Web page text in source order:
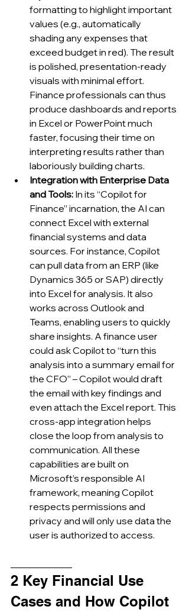
formatting to highlight important
values (e.g., automatically
shading any expenses that
exceed budget in red). The result
is polished, presentation-ready
visuals with minimal effort.
Finance professionals can thus
produce dashboards and reports
in Excel or PowerPoint much
faster, focusing their time on
interpreting results rather than
laboriously building charts.
Integration with Enterprise Data
and Tools: In its “Copilot for
Finance” incarnation, the AI can
connect Excel with external
financial systems and data
sources. For instance, Copilot
can pull data from an ERP (like
Dynamics 365 or SAP) directly
into Excel for analysis. It also
works across Outlook and
Teams, enabling users to quickly
share insights. A finance user
could ask Copilot to “turn this
analysis into a summary email for
the CFO” – Copilot would draft
the email with key findings and
even attach the Excel report. This
cross-app integration helps
close the loop from analysis to
communication. All these
capabilities are built on
Microsoft’s responsible AI
framework, meaning Copilot
respects permissions and
privacy and will only use data the
user is authorized to access.
2 Key Financial Use
Cases and How Copilot